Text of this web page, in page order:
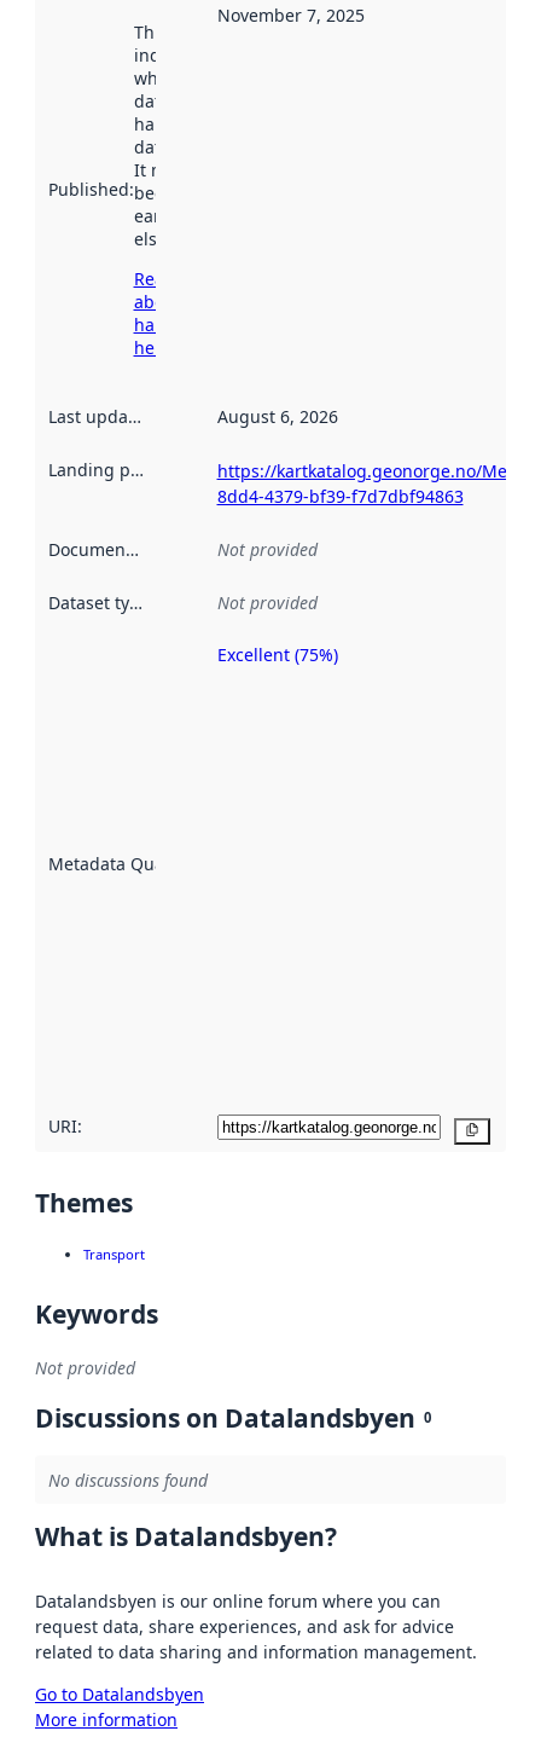
Published:
This date
indicates
when the
dataset was
harvested by
data.norge.no.
It may have
been available
earlier
elsewhere.
Read more
about
harvesting
here
November 7, 2025
Last updated August 6, 2026
Landing page
https://kartkatalog.geonorge.no/
8dd4-4379-bf39-f7d7dbf94863
Documentation Not provided
Dataset type Not provided
Metadata Quality
Excellent (75%)
URI:
Themes
Transport
Keywords
Not provided
Discussions on Datalandsbyen 0
No discussions found
What is Datalandsbyen?
Datalandsbyen is our online forum where you can
request data, share experiences, and ask for advice
related to data sharing and information management.
Go to Datalandsbyen
More information